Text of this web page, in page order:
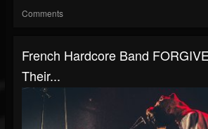
Comments
French Hardcore Band
Their...